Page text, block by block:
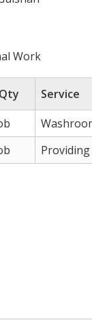
Work
Service